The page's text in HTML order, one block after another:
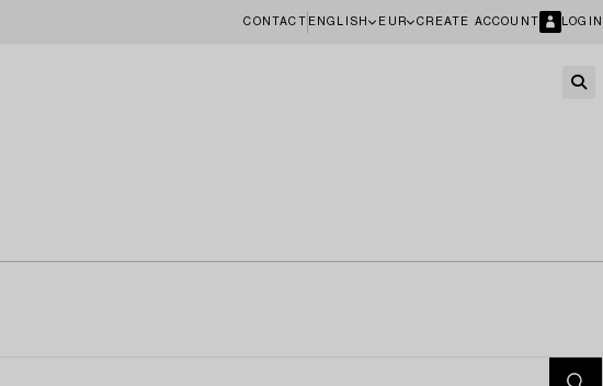
CONTACT ENGLISH EUR CREATE ACCOUNT LOGIN